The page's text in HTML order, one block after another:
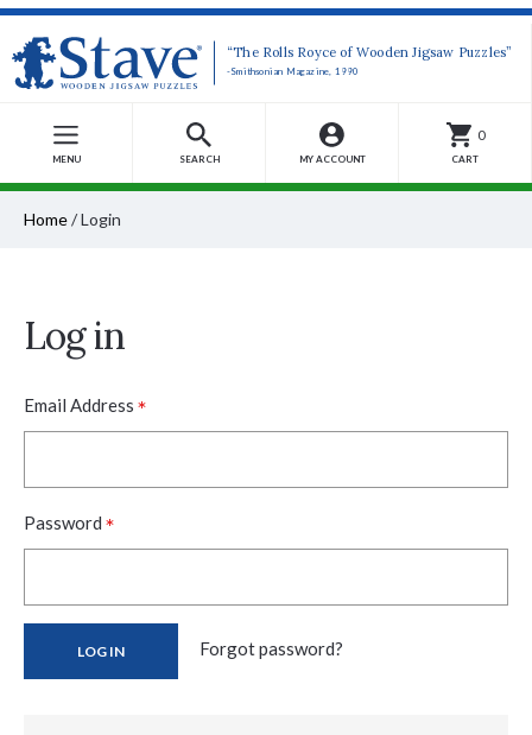
“The Rolls Royce of Wooden Jigsaw Puzzles”
-Smithsonian Magazine, 1990
MENU SEARCH MY ACCOUNT
0
CART
Home/Login
Log in
Email Address *
Password *
Forgot password?